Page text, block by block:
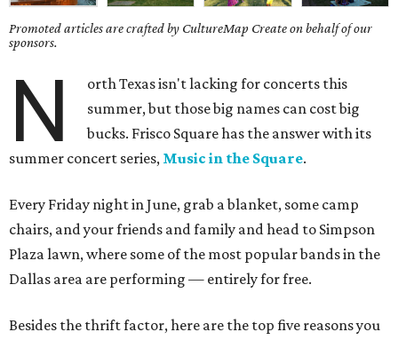
Promoted articles are crafted by CultureMap Create on behalf of our
sponsors.
N
orth Texas isn't lacking for concerts this
summer, but those big names can cost big
bucks. Frisco Square has the answer with its
summer concert series, Music in the Square.
Every Friday night in June, grab a blanket, some camp
chairs, and your friends and family and head to Simpson
Plaza lawn, where some of the most popular bands in the
Dallas area are performing — entirely for free.
Besides the thrift factor, here are the top five reasons you